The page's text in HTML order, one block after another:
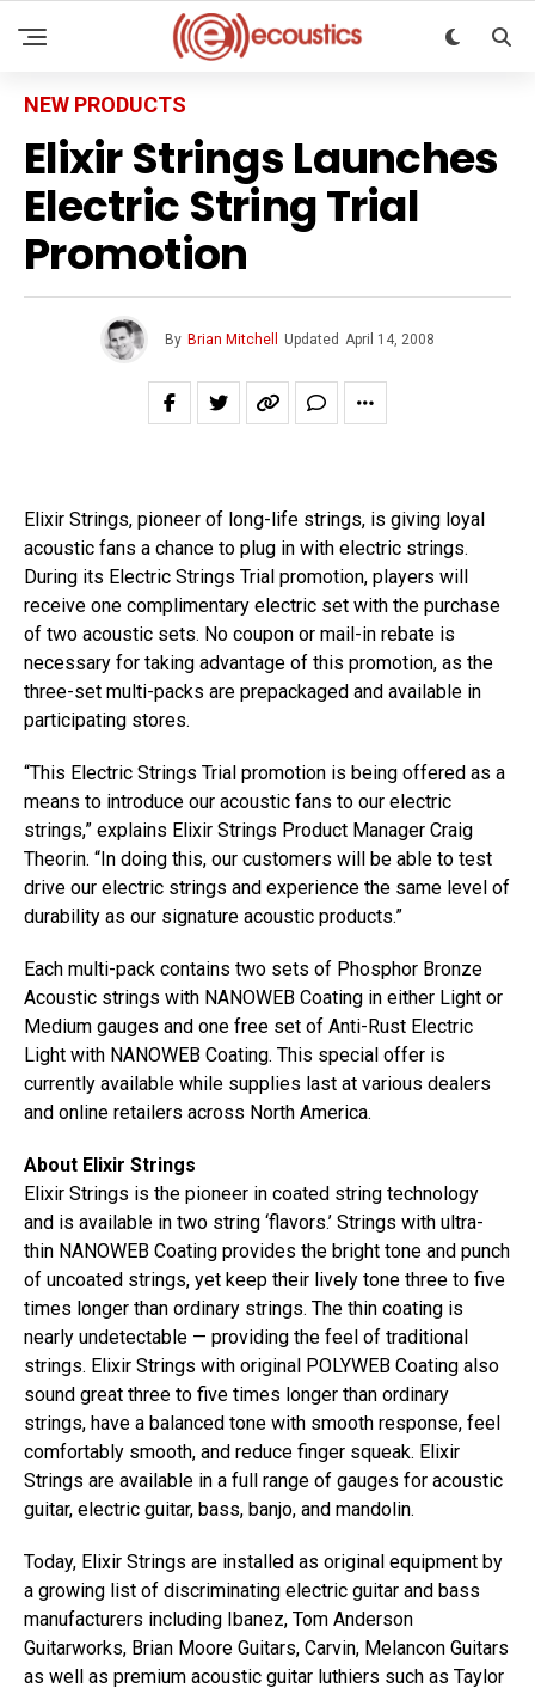
NEW PRODUCTS
Elixir Strings Launches
Electric String Trial
Promotion
By Brian Mitchell Updated April 14, 2008
Elixir Strings, pioneer of long-life strings, is giving loyal
acoustic fans a chance to plug in with electric strings.
During its Electric Strings Trial promotion, players will
receive one complimentary electric set with the purchase
of two acoustic sets. No coupon or mail-in rebate is
necessary for taking advantage of this promotion, as the
three-set multi-packs are prepackaged and available in
participating stores.
“This Electric Strings Trial promotion is being offered as a
means to introduce our acoustic fans to our electric
strings,” explains Elixir Strings Product Manager Craig
Theorin. “In doing this, our customers will be able to test
drive our electric strings and experience the same level of
durability as our signature acoustic products.”
Each multi-pack contains two sets of Phosphor Bronze
Acoustic strings with NANOWEB Coating in either Light or
Medium gauges and one free set of Anti-Rust Electric
Light with NANOWEB Coating. This special offer is
currently available while supplies last at various dealers
and online retailers across North America.
About Elixir Strings
Elixir Strings is the pioneer in coated string technology
and is available in two string ‘flavors.’ Strings with ultra-
thin NANOWEB Coating provides the bright tone and punch
of uncoated strings, yet keep their lively tone three to five
times longer than ordinary strings. The thin coating is
nearly undetectable — providing the feel of traditional
strings. Elixir Strings with original POLYWEB Coating also
sound great three to five times longer than ordinary
strings, have a balanced tone with smooth response, feel
comfortably smooth, and reduce finger squeak. Elixir
Strings are available in a full range of gauges for acoustic
guitar, electric guitar, bass, banjo, and mandolin.
Today, Elixir Strings are installed as original equipment by
a growing list of discriminating electric guitar and bass
manufacturers including Ibanez, Tom Anderson
Guitarworks, Brian Moore Guitars, Carvin, Melancon Guitars
as well as premium acoustic guitar luthiers such as Taylor